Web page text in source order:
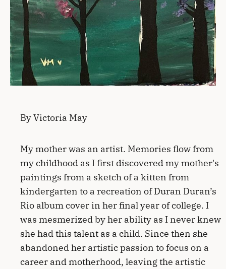
By Victoria May
My mother was an artist. Memories flow from
my childhood as I first discovered my mother's
paintings from a sketch of a kitten from
kindergarten to a recreation of Duran Duran’s
Rio album cover in her final year of college. I
was mesmerized by her ability as I never knew
she had this talent as a child. Since then she
abandoned her artistic passion to focus on a
career and motherhood, leaving the artistic